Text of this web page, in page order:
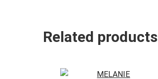
Related products